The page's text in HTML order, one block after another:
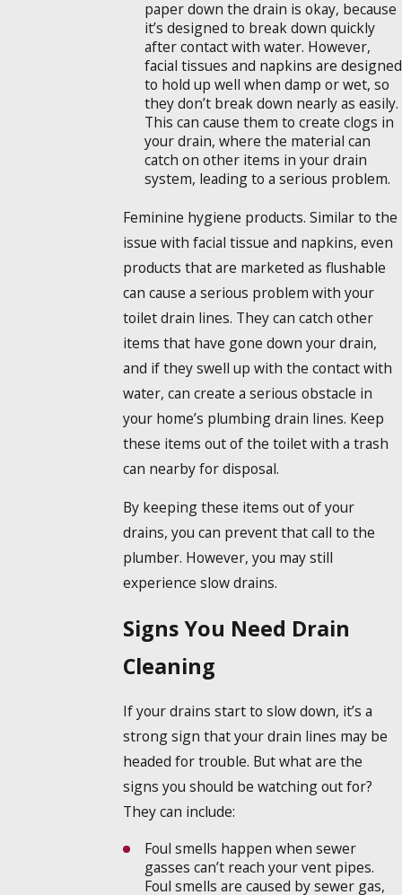
paper down the drain is okay, because
it’s designed to break down quickly
after contact with water. However,
facial tissues and napkins are designed
to hold up well when damp or wet, so
they don’t break down nearly as easily.
This can cause them to create clogs in
your drain, where the material can
catch on other items in your drain
system, leading to a serious problem.
Feminine hygiene products. Similar to the
issue with facial tissue and napkins, even
products that are marketed as flushable
can cause a serious problem with your
toilet drain lines. They can catch other
items that have gone down your drain,
and if they swell up with the contact with
water, can create a serious obstacle in
your home’s plumbing drain lines. Keep
these items out of the toilet with a trash
can nearby for disposal.
By keeping these items out of your
drains, you can prevent that call to the
plumber. However, you may still
experience slow drains.
Signs You Need Drain
Cleaning
If your drains start to slow down, it’s a
strong sign that your drain lines may be
headed for trouble. But what are the
signs you should be watching out for?
They can include:
Foul smells happen when sewer
gasses can’t reach your vent pipes.
Foul smells are caused by sewer gas,